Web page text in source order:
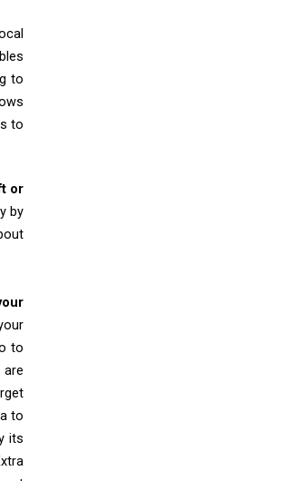
to
to
or
by
to
to
its